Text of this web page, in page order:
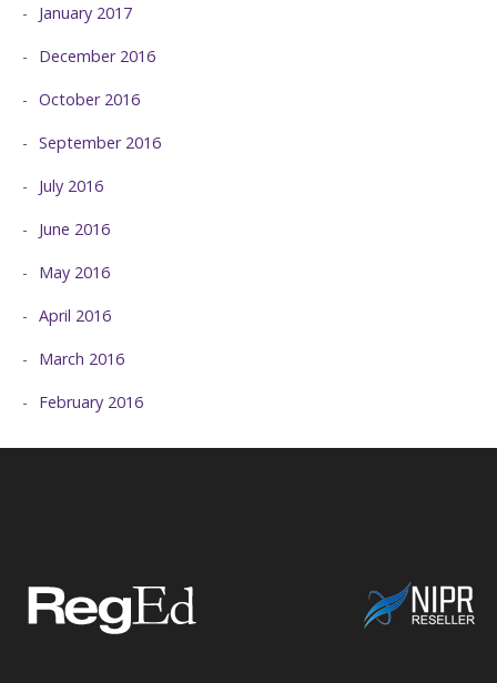
January 2017
December 2016
October 2016
September 2016
July 2016
June 2016
May 2016
April 2016
March 2016
February 2016